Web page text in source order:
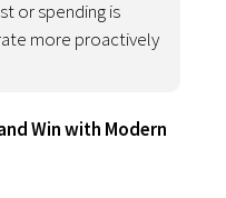
or spending is
more proactively
Win with Modern